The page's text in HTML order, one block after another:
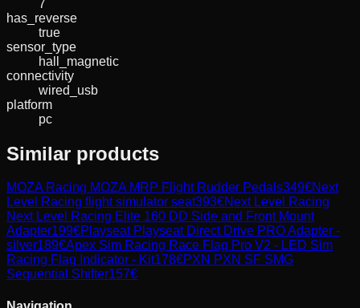
7
has_reverse
true
sensor_type
hall_magnetic
connectivity
wired_usb
platform
pc
Similar products
MOZA Racing MOZA MRP Flight Rudder Pedals349€Next
Level Racing flight simulator seat393€Next Level Racing
Next Level Racing Elite 160 DD Side and Front Mount
Adapter199€Playseat Playseat Direct Drive PRO Adapter -
silver189€Apex Sim Racing Race Flag Pro V2 - LED Sim
Racing Flag Indicator - Kit178€PXN PXN SF SMG
Sequential Shifter157€